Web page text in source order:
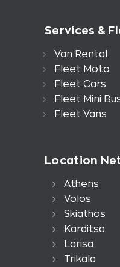
Services &
Van Rental
Fleet Moto
Fleet Cars
Fleet Mini
Fleet Vans
Location
Athens
Volos
Skiathos
Karditsa
Larisa
Trikala